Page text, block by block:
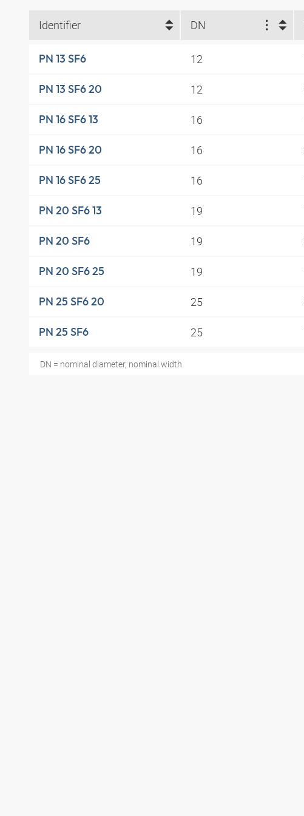
Identifier DN
PN 13 SF6 12
PN 13 SF6 20 12
PN 16 SF6 13 16
PN 16 SF6 20 16
PN 16 SF6 25 16
PN 20 SF6 13 19
PN 20 SF6 19
PN 20 SF6 25 19
PN 25 SF6 20 25
PN 25 SF6 25
DN = nominal diameter, nominal width